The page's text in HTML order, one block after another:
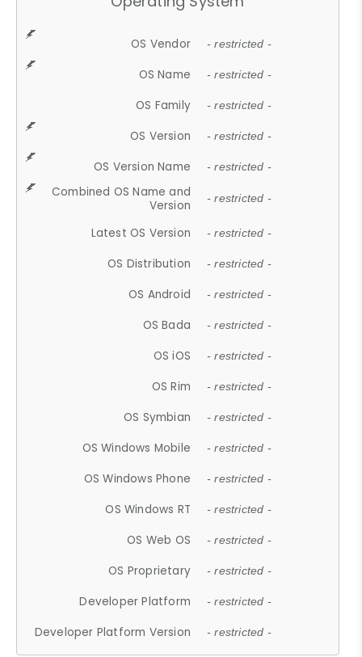
OS Vendor - restricted -
OS Name - restricted -
OS Family - restricted -
OS Version - restricted -
OS Version Name - restricted -
Combined OS Name and
Version
- restricted -
Latest OS Version - restricted -
OS Distribution - restricted -
OS Android - restricted -
OS Bada - restricted -
OS iOS - restricted -
OS Rim - restricted -
OS Symbian - restricted -
OS Windows Mobile - restricted -
OS Windows Phone - restricted -
OS Windows RT - restricted -
OS Web OS - restricted -
OS Proprietary - restricted -
Developer Platform - restricted -
Developer Platform Version - restricted -